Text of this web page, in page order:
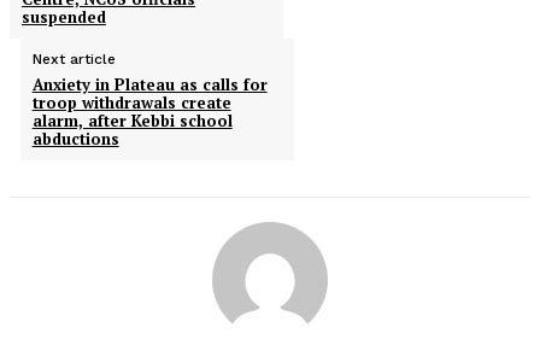
suspended
Next article
Anxiety in Plateau as calls for
troop withdrawals create
alarm, after Kebbi school
abductions